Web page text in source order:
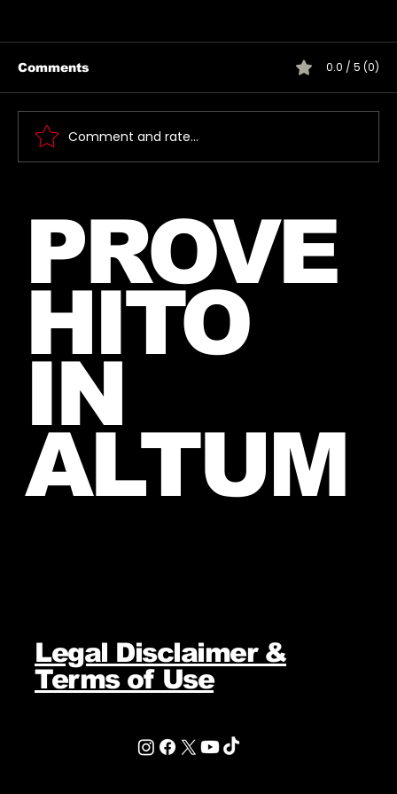
lucky fan, captured Paris in June
2026
Comments 0.0 / 5 (0)
Comment and rate...
PROVE
HITO
IN
ALTUM
Legal Disclaimer &
Terms of Use